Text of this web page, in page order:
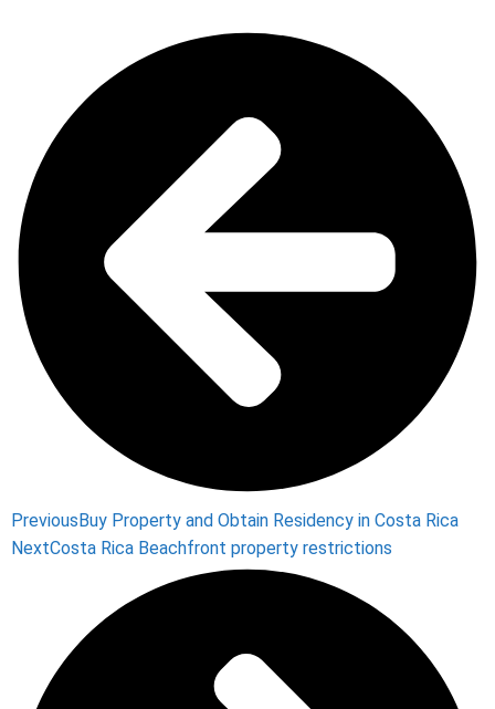
Previous Buy Property and Obtain Residency in Costa Rica
NextCosta Rica Beachfront property restrictions